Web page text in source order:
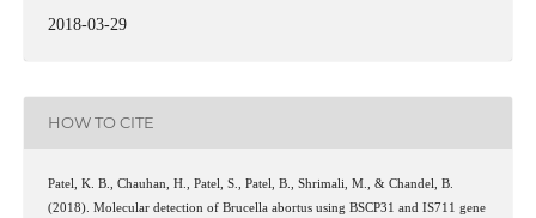
2018-03-29
HOW TO CITE
Patel, K. B., Chauhan, H., Patel, S., Patel, B., Shrimali, M., & Chandel, B.
(2018). Molecular detection of Brucella abortus using BSCP31 and IS711 gene